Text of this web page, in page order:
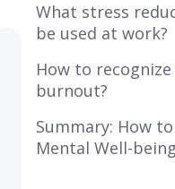
What stress
be used at work?
How to
burnout?
Summary: How
Mental Well-